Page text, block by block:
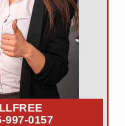
997-0157